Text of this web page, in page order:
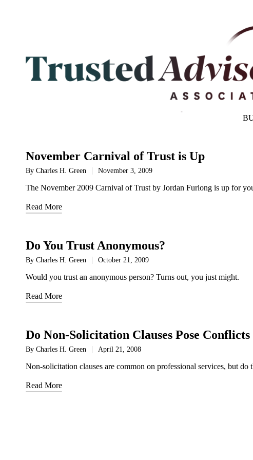
November Carnival of Trust is Up
Posted
By Charles H. Green November 3, 2009
The November 2009 Carnival of Trust by Jordan Furlong is up for
Read More
Do You Trust Anonymous?
Posted
By Charles H. Green October 21, 2009
Would you trust an anonymous person? Turns out, you just might.
Read More
Do Non-Solicitation Clauses Pose
Posted
By Charles H. Green April 21, 2008
Non-solicitation clauses are common on professional services, but
Read More